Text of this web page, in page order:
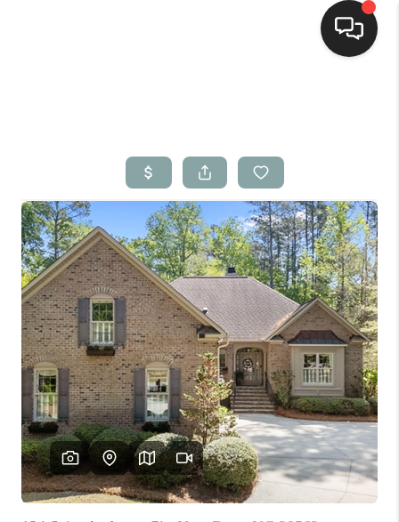
Top Areas
Buying
Selling
Financing
Home Value
Who We Are
Blog
Reviews
Connect